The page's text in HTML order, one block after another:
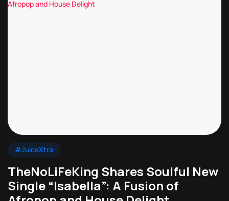
#JuiceXtra
TheNoLiFeKing Shares Soulful New
Single “Isabella”: A Fusion of